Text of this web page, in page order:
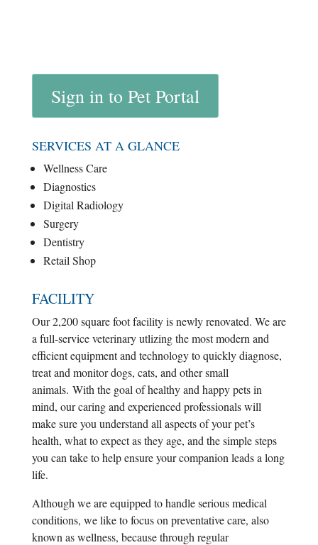
Sign in to Pet Portal
SERVICES AT A GLANCE
Wellness Care
Diagnostics
Digital Radiology
Surgery
Dentistry
Retail Shop
FACILITY
Our 2,200 square foot facility is newly renovated. We are
a full-service veterinary utlizing the most modern and
efficient equipment and technology to quickly diagnose,
treat and monitor dogs, cats, and other small
animals. With the goal of healthy and happy pets in
mind, our caring and experienced professionals will
make sure you understand all aspects of your pet’s
health, what to expect as they age, and the simple steps
you can take to help ensure your companion leads a long
life.
Although we are equipped to handle serious medical
conditions, we like to focus on preventative care, also
known as wellness, because through regular